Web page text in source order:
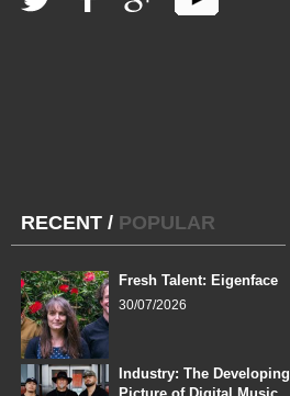
RECENT / POPULAR
Fresh Talent: Eigenface
30/07/2026
Industry: The Developing